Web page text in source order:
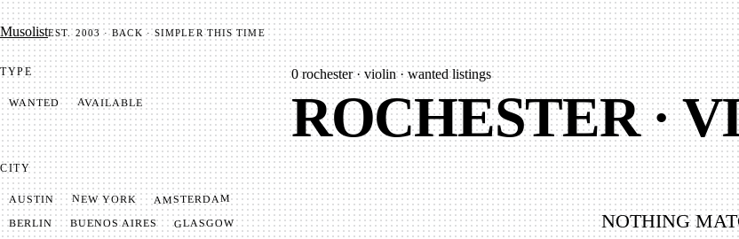
Mu­so­listEST. 2003 · BACK · SIMPLER THIS TIME
TYPE
WANTED AVAILABLE
CITY
AUSTIN NEW YORK AMSTERDAM
BERLIN BUENOS AIRES GLASGOW
0 rochester · violin · wanted listings
ROCHESTER ·
NOTHING